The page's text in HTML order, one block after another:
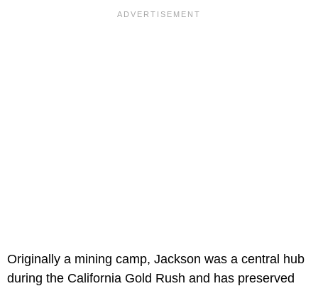
Originally a mining camp, Jackson was a central hub
during the California Gold Rush and has preserved